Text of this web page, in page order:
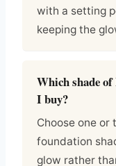
with a setting
keeping the
Which shade
I buy?
Choose one
foundation
glow rather